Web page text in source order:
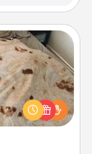
gift for the
to cozy up.